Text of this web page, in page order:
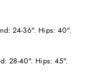
24-36". Hips: 40".
28-40". Hips: 45".